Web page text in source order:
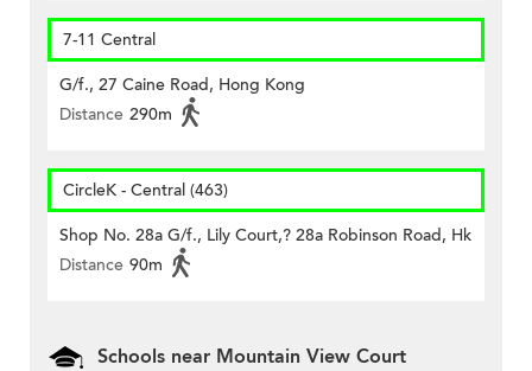
7-11 Central
G/f., 27 Caine Road, Hong Kong
Distance 290m
CircleK - Central (463)
Shop No. 28a G/f., Lily Court,? 28a Robinson Road, Hk
Distance 90m
Schools near Mountain View Court